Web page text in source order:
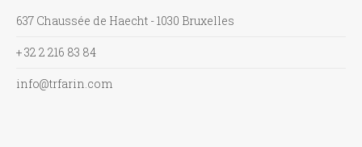
637 Chaussée de Haecht - 1030 Bruxelles
+ 32 2 216 83 84
info@trfarin.com